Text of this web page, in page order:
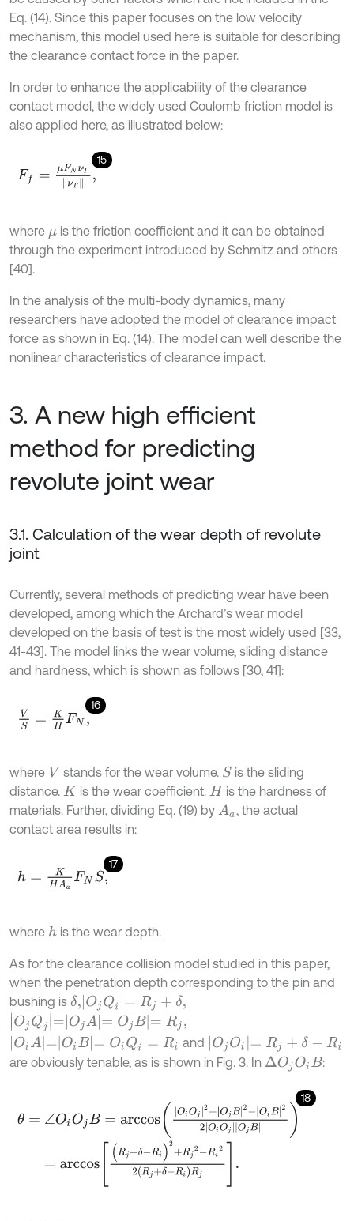
Eq. (14). Since this paper focuses on the low velocity
mechanism, this model used here is suitable for describing
the clearance contact force in the paper.
In order to enhance the applicability of the clearance
contact model, the widely used Coulomb friction model is
also applied here, as illustrated below:
15
Ff= μFN νTνT,
where μ is the friction coefficient and it can be obtained
through the experiment introduced by Schmitz and others
[40].
In the analysis of the multi-body dynamics, many
researchers have adopted the model of clearance impact
force as shown in Eq. (14). The model can well describe the
nonlinear characteristics of clearance impact.
3. A new high efficient
method for predicting
revolute joint wear
3.1. Calculation of the wear depth of revolute
joint
Currently, several methods of predicting wear have been
developed, among which the Archard’s wear model
developed on the basis of test is the most widely used [33,
41-43]. The model links the wear volume, sliding distance
and hardness, which is shown as follows [30, 41]:
16
VS =K HFN,
where V stands for the wear volume. Sis the sliding
distance. K is the wear coefficient. H is the hardness of
materials. Further, dividing Eq. (19) by Aa, the actual
contact area results in:
17
h KH AaFNS,
where his the wear depth.
As for the clearance collision model studied in this paper,
when the penetration depth corresponding to the pin and
bushing is δ, OjQi=R +δ,
OjQj=OjA=OjB =Rj,
OiA =O iB=OiQi= Ri and OjOi=R +δ Ri
are obviously tenable, as is shown in Fig. 3. In ΔOjOiB :
18
OjB2-OiB22OOjOjB
δ -Ri) 2 +R 2 -R 2 2R δ- RiR